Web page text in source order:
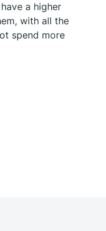
a higher
with all the
spend more